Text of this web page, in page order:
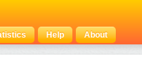
Help About